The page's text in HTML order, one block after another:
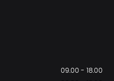
09.00 - 18.00